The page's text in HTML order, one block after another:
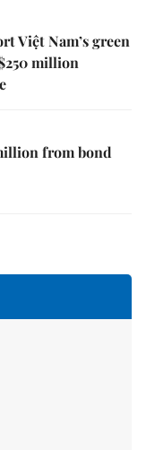
Việt Nam’s green
million
from bond